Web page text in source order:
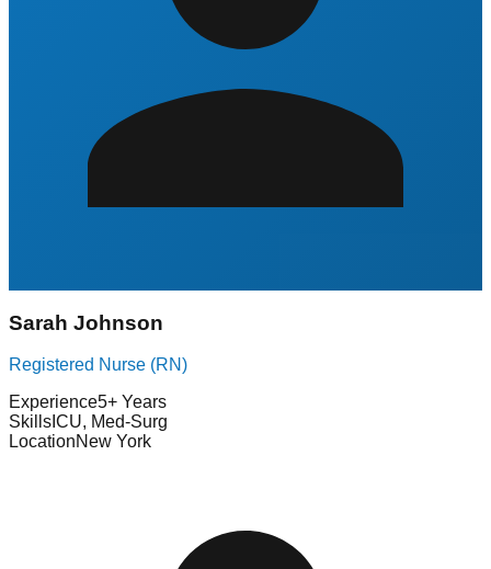
Sarah Johnson
Registered Nurse (RN)
Experience5+ Years
Skills ICU, Med-Surg
LocationNew York